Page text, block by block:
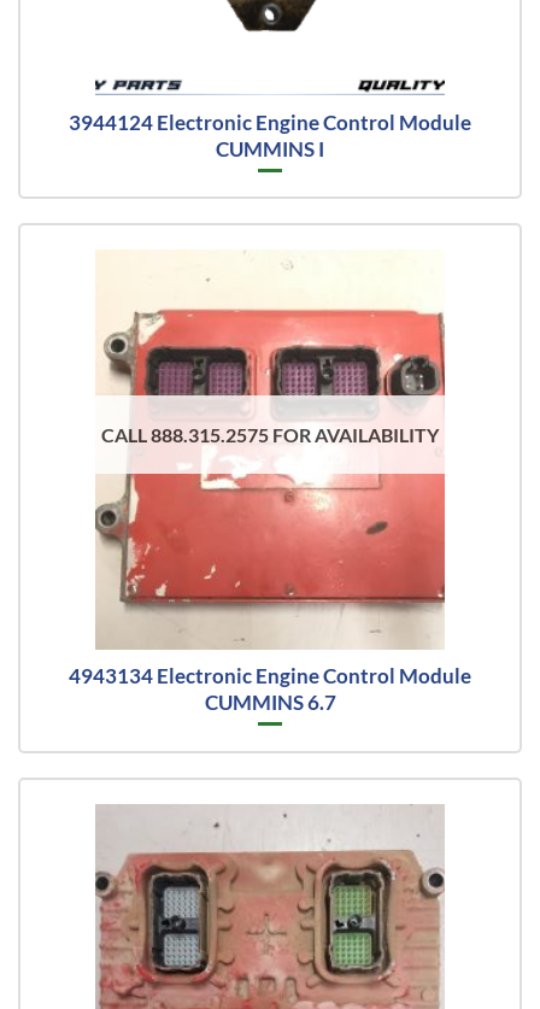
3944124 Electronic Engine Control Module
CUMMINS I
CALL 888.315.2575 FOR AVAILABILITY
4943134 Electronic Engine Control Module
CUMMINS 6.7